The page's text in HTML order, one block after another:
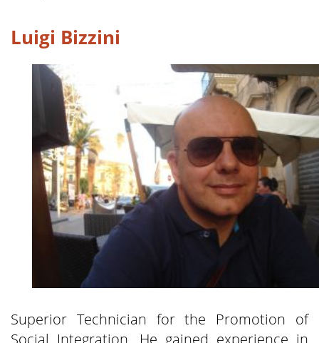
Luigi Bizzini
Superior Technician for the Promotion of
Social Integration. He gained experience in